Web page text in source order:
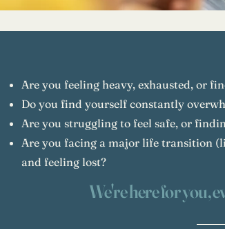
Are you feeling heavy, exhausted, or
Do you find yourself constantly
Are you struggling to feel safe, or
Are you facing a major life transition
and feeling lost?
We're here for you,